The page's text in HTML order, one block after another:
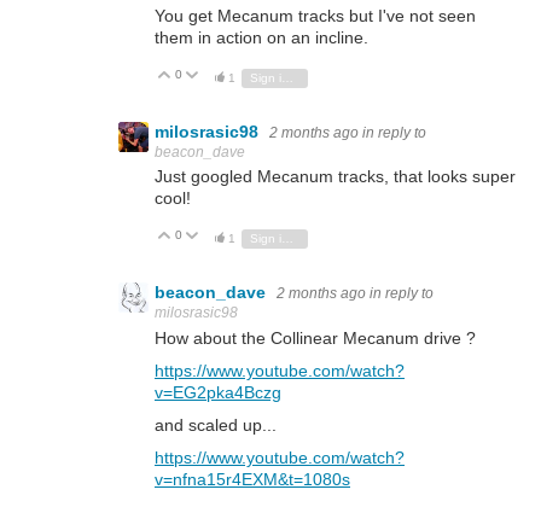
You get Mecanum tracks but I've not seen
them in action on an incline.
Vote Up
0 Vote Down
1
milosrasic98 2 months ago in reply to
beacon_dave
Just googled Mecanum tracks, that looks super
cool!
Vote Up
0 Vote Down
1 Sign in to reply
beacon_dave 2 months ago in reply to
milosrasic98
How about the Collinear Mecanum drive ?
https://www.youtube.com/watch?
v=EG2pka4Bczg
and scaled up...
https://www.youtube.com/watch?
v=nfna15r4EXM&t=1080s